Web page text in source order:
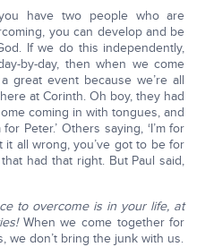
have two people who are
you can develop and be
If we do this independently,
by-day, then when we come
great event because we’re all
at Corinth. Oh boy, they had
coming in with tongues, and
Peter.’ Others saying, ‘I’m for
it all wrong, you’ve got to be for
had that right. But Paul said,
to overcome is in your life, at
When we come together for
we don’t bring the junk with us.